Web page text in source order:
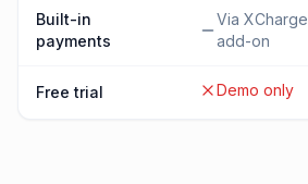
Built-in
payments
Via XCharge
add-on
Free trial Demo only